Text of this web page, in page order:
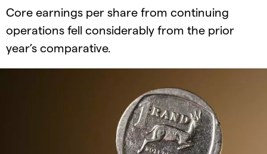
Core earnings per share from continuing
operations fell considerably from the prior
year’s comparative.